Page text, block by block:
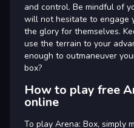
and control. Be mindful of
will not hesitate to engage
the glory for themselves.
use the terrain to your
enough to outmaneuver
box?
How to play free
online
To play Arena: Box, simply